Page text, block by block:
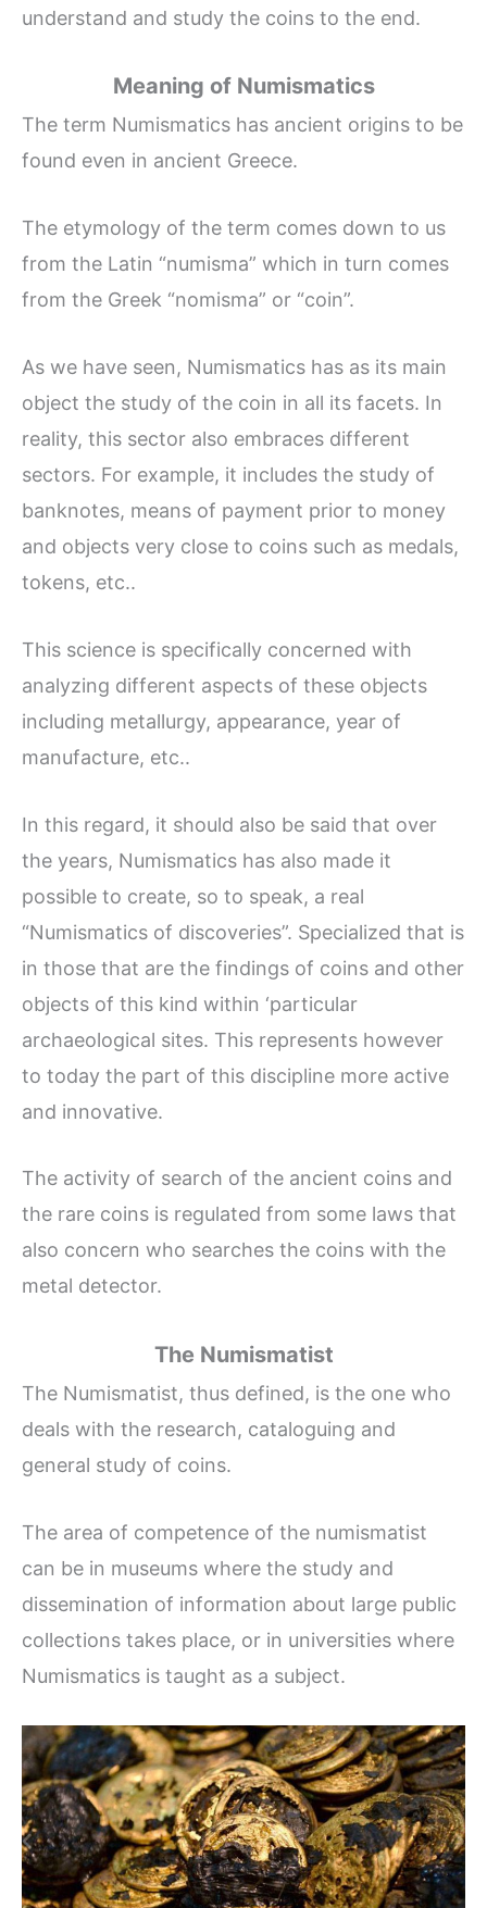
understand and study the coins to the end.
Meaning of Numismatics
The term Numismatics has ancient origins to be
found even in ancient Greece.
The etymology of the term comes down to us
from the Latin “numisma” which in turn comes
from the Greek “nomisma” or “coin”.
As we have seen, Numismatics has as its main
object the study of the coin in all its facets. In
reality, this sector also embraces different
sectors. For example, it includes the study of
banknotes, means of payment prior to money
and objects very close to coins such as medals,
tokens, etc..
This science is specifically concerned with
analyzing different aspects of these objects
including metallurgy, appearance, year of
manufacture, etc..
In this regard, it should also be said that over
the years, Numismatics has also made it
possible to create, so to speak, a real
“Numismatics of discoveries”. Specialized that is
in those that are the findings of coins and other
objects of this kind within ‘particular
archaeological sites. This represents however
to today the part of this discipline more active
and innovative.
The activity of search of the ancient coins and
the rare coins is regulated from some laws that
also concern who searches the coins with the
metal detector.
The Numismatist
The Numismatist, thus defined, is the one who
deals with the research, cataloguing and
general study of coins.
The area of competence of the numismatist
can be in museums where the study and
dissemination of information about large public
collections takes place, or in universities where
Numismatics is taught as a subject.